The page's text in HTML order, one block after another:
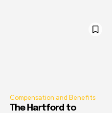
Compensation and Benefits
The Hartford to